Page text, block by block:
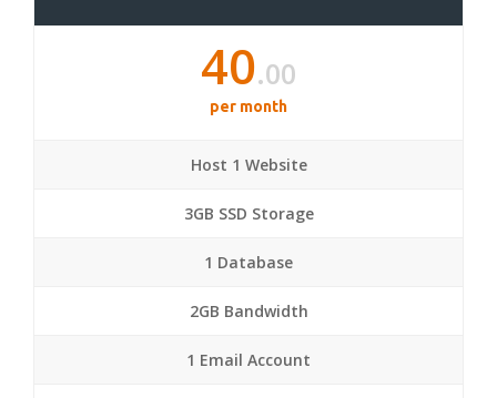
40.00
per month
Host 1 Website
3GB SSD Storage
1 Database
2GB Bandwidth
1 Email Account